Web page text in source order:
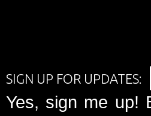
SIGN UP FOR UPDATES:
Yes, sign me up!